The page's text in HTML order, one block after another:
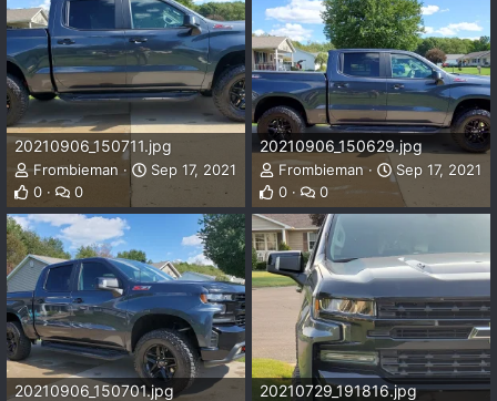
20210906_150711.jpg
Frombieman
Sep 17, 2021
0
0
20210906_150629.jpg
Frombieman
Sep 17, 2021
0
0
20210906_150701.jpg 20210729_191816.jpg